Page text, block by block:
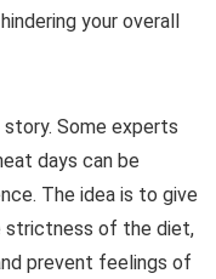
your overall
story. Some experts
days can be
The idea is to give
strictness of the diet,
prevent feelings of